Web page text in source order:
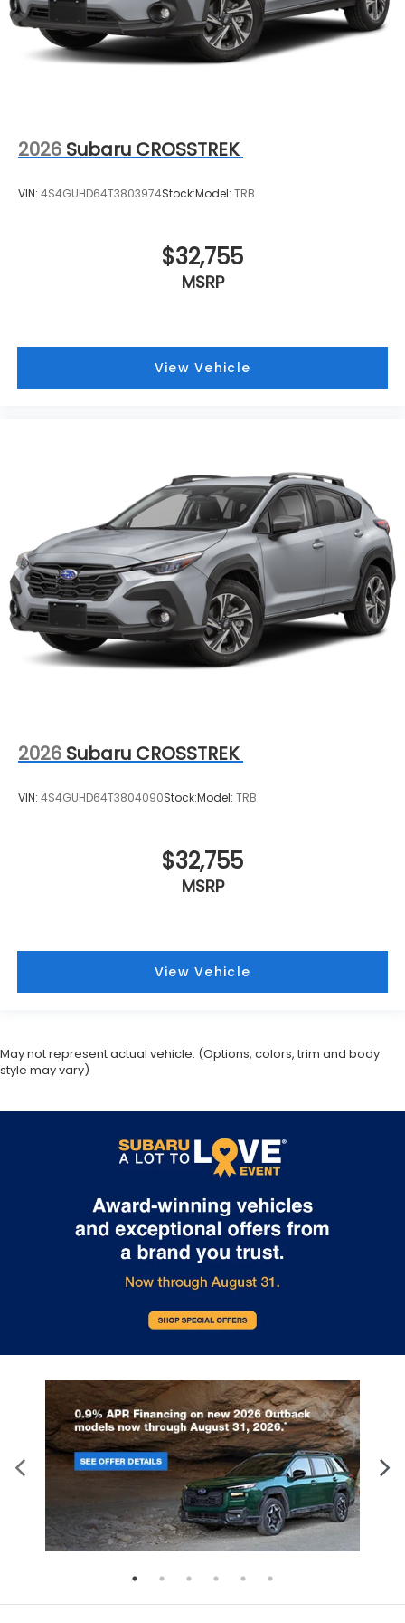
2026 Subaru CROSSTREK
VIN: 4S4GUHD64T3803974Stock:Model: TRB
$32,755
MSRP
View Vehicle
2026 Subaru CROSSTREK
VIN: 4S4GUHD64T3804090Stock:Model: TRB
$32,755
MSRP
View Vehicle
May not represent actual vehicle. (Options, colors, trim and body
style may vary)